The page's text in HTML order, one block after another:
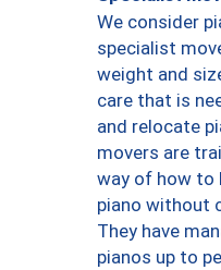
We consider
specialist
weight and
care that is
and relocate
movers are
way of how to
piano without
They have
pianos up to